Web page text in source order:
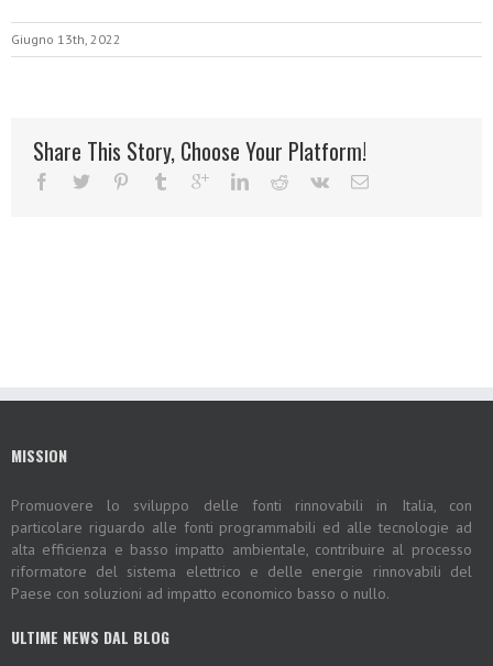
Giugno 13th, 2022
Share This Story, Choose Your Platform!
MISSION
Promuovere lo sviluppo delle fonti rinnovabili in Italia, con
particolare riguardo alle fonti programmabili ed alle tecnologie ad
alta efficienza e basso impatto ambientale, contribuire al processo
riformatore del sistema elettrico e delle energie rinnovabili del
Paese con soluzioni ad impatto economico basso o nullo.
ULTIME NEWS DAL BLOG